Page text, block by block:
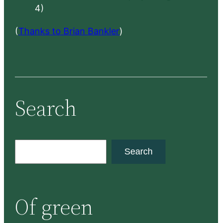
4)
(Thanks to Brian Bankler)
Search
c
h
Search
Of green